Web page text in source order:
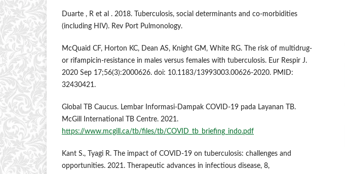
Duarte , R et al . 2018. Tuberculosis, social determinants and co-morbidities
(including HIV). Rev Port Pulmonology.
McQuaid CF, Horton KC, Dean AS, Knight GM, White RG. The risk of multidrug-
or rifampicin-resistance in males versus females with tuberculosis. Eur Respir J.
2020 Sep 17;56(3):2000626. doi: 10.1183/13993003.00626-2020. PMID:
32430421.
Global TB Caucus. Lembar Informasi-Dampak COVID-19 pada Layanan TB.
McGill International TB Centre. 2021.
https://www.mcgill.ca/tb/files/tb/COVID_tb_briefing_indo.pdf
Kant S., Tyagi R. The impact of COVID-19 on tuberculosis: challenges and
opportunities. 2021. Therapeutic advances in infectious disease, 8,